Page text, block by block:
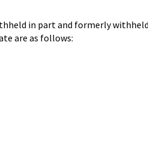
in part and formerly
are as follows: